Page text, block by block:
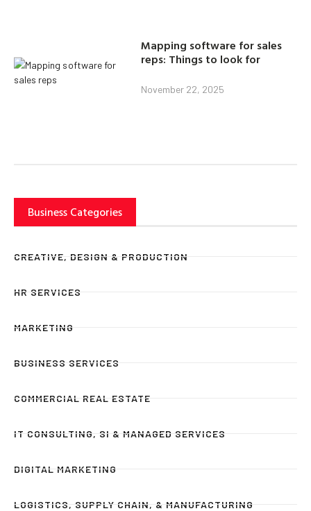
Mapping software for sales
reps: Things to look for
November 22, 2025
Business Categories
CREATIVE, DESIGN & PRODUCTION
HR SERVICES
MARKETING
BUSINESS SERVICES
COMMERCIAL REAL ESTATE
IT CONSULTING, SI & MANAGED SERVICES
DIGITAL MARKETING
LOGISTICS, SUPPLY CHAIN, & MANUFACTURING